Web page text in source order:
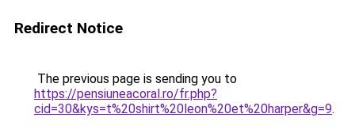
Redirect Notice
The previous page is sending you to
https://pensiuneacoral.ro/fr.php?
cid=30&kys=t%20shirt%20leon%20et%20harper&g=9.